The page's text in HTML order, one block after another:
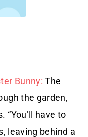
Bunny: The
the garden,
“You’ll have to
leaving behind a